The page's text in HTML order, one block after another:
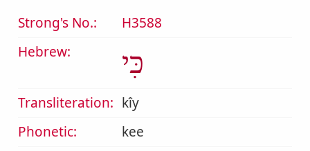
Strong's No.:
H3588
Hebrew:
כִּי
Transliteration: kîy
Phonetic:
kee